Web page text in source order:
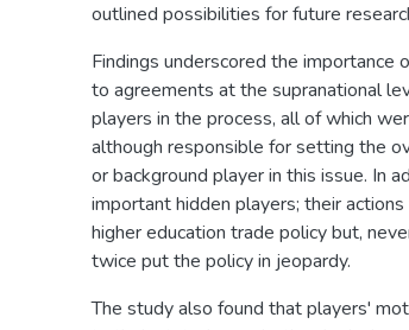
outlined possibilities for future
Findings underscored the
to agreements at the supranational
players in the process, all of which
although responsible for setting the
or background player in this issue. In
important hidden players; their
higher education trade policy but,
twice put the policy in jeopardy.
The study also found that players'